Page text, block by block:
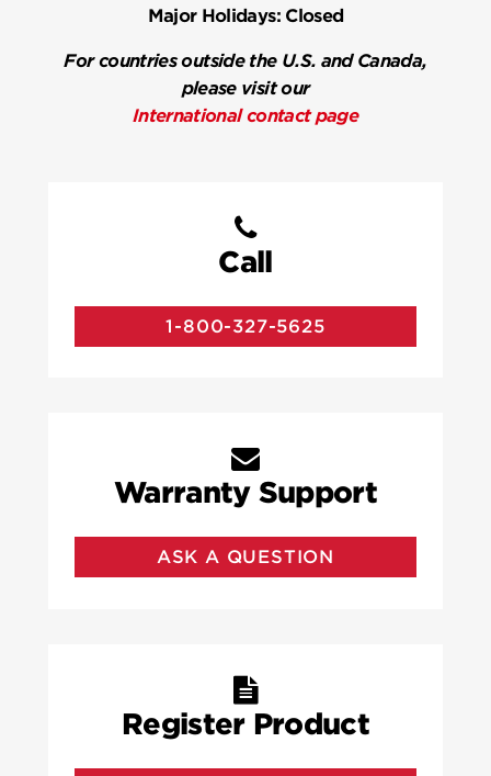
Major Holidays:Closed
For countries outside the U.S. and Canada,
please visit our
International contact page
Call
1-800-327-5625
Warranty Support
ASK A QUESTION
Register Product